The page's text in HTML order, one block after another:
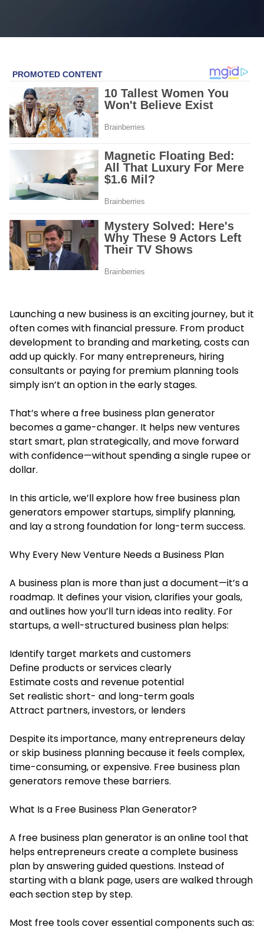
Launching a new business is an exciting journey, but it
often comes with financial pressure. From product
development to branding and marketing, costs can
add up quickly. For many entrepreneurs, hiring
consultants or paying for premium planning tools
simply isn’t an option in the early stages.
That’s where a free business plan generator
becomes a game-changer. It helps new ventures
start smart, plan strategically, and move forward
with confidence—without spending a single rupee or
dollar.
In this article, we’ll explore how free business plan
generators empower startups, simplify planning,
and lay a strong foundation for long-term success.
Why Every New Venture Needs a Business Plan
A business plan is more than just a document—it’s a
roadmap. It defines your vision, clarifies your goals,
and outlines how you’ll turn ideas into reality. For
startups, a well-structured business plan helps:
Identify target markets and customers
Define products or services clearly
Estimate costs and revenue potential
Set realistic short- and long-term goals
Attract partners, investors, or lenders
Despite its importance, many entrepreneurs delay
or skip business planning because it feels complex,
time-consuming, or expensive. Free business plan
generators remove these barriers.
What Is a Free Business Plan Generator?
A free business plan generator is an online tool that
helps entrepreneurs create a complete business
plan by answering guided questions. Instead of
starting with a blank page, users are walked through
each section step by step.
Most free tools cover essential components such as: